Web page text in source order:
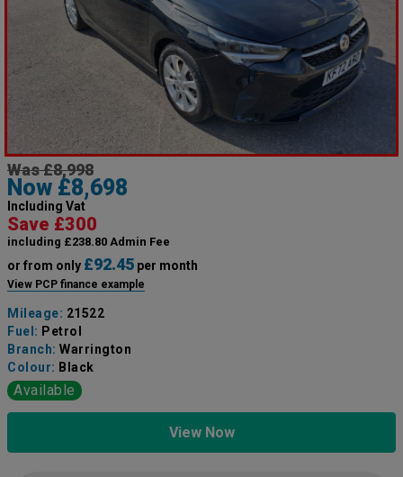
Was £8,998
Now £8,698
Including Vat
Save £300
including £238.80 Admin Fee
or from only £92.45 per month
View PCP finance example
Mileage: 21522
Fuel: Petrol
Branch: Warrington
Colour: Black
Available
View Now